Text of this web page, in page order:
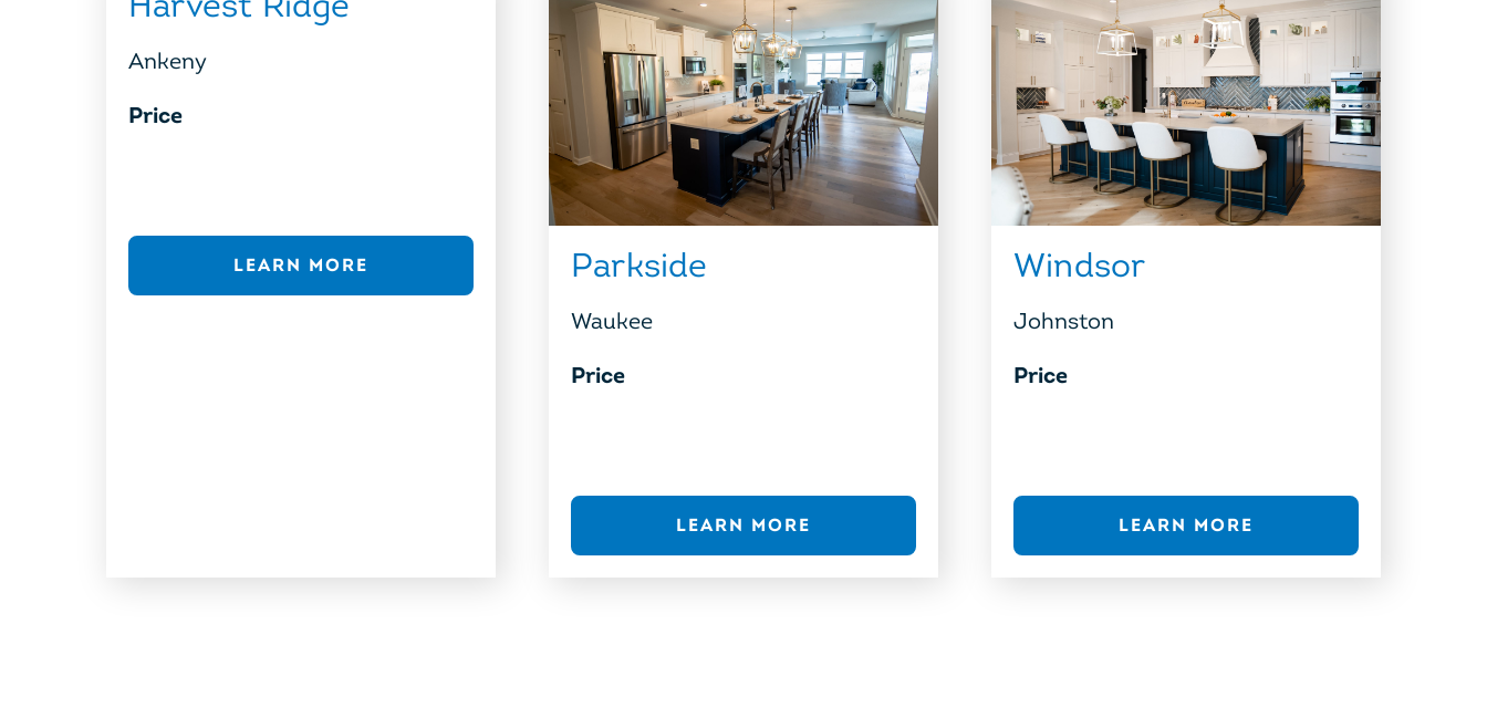
Ankeny
Price
LEARN MORE Parkside
Waukee
Price
LEARN MORE
Windsor
Johnston
Price
LEARN MORE